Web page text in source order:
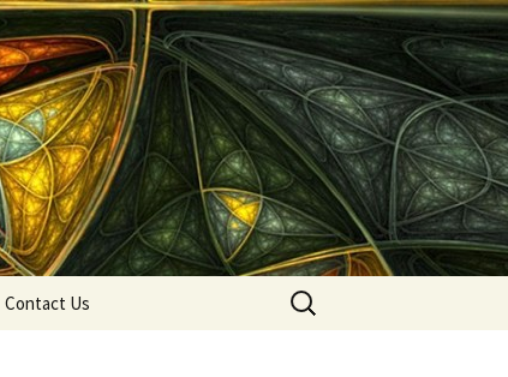
Contact Us
Search
for: